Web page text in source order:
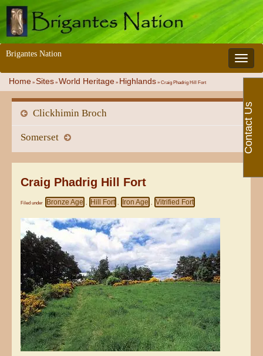
Toggle
Brigantes Nation
Home » Sites » World Heritage » Highlands » Craig Phadrig Hill Fort
Clickhimin Broch
Somerset
Craig Phadrig Hill Fort
Filed under Bronze Age , Hill Fort , Iron Age , Vitrified Fort
Contact Us